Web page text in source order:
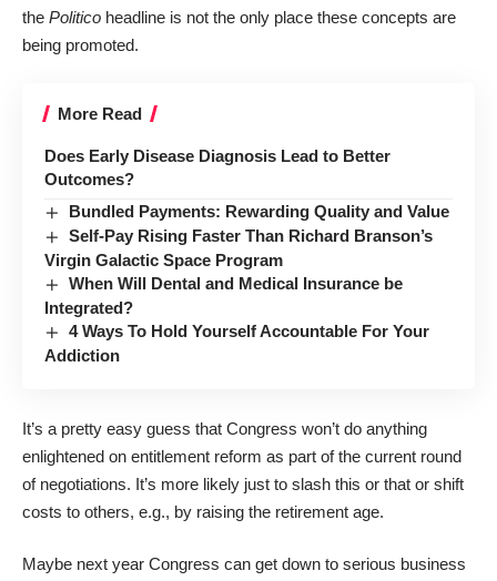
the Politico headline is not the only place these concepts are
being promoted.
More Read
Does Early Disease Diagnosis Lead to Better
Outcomes?
Bundled Payments: Rewarding Quality and Value
Self-Pay Rising Faster Than Richard Branson’s
Virgin Galactic Space Program
When Will Dental and Medical Insurance be
Integrated?
4 Ways To Hold Yourself Accountable For Your
Addiction
It’s a pretty easy guess that Congress won’t do anything
enlightened on entitlement reform as part of the current round
of negotiations. It’s more likely just to slash this or that or shift
costs to others, e.g., by raising the retirement age.
Maybe next year Congress can get down to serious business